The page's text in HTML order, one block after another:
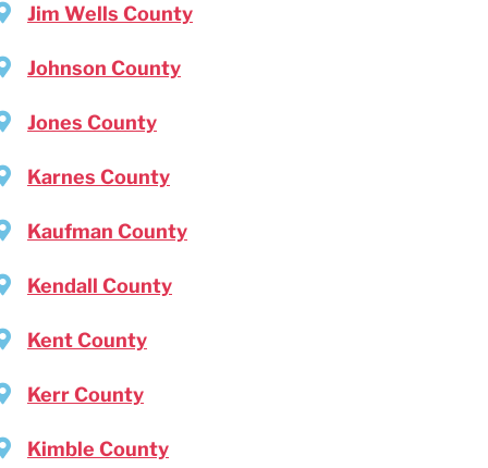
Jim Wells County
Johnson County
Jones County
Karnes County
Kaufman County
Kendall County
Kent County
Kerr County
Kimble County